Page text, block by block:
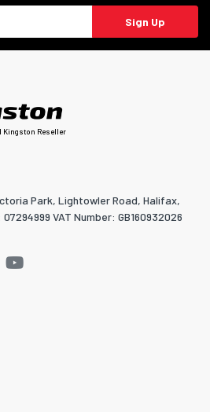
Sign Up
Kingston Reseller
Park, Lightowler Road, Halifax,
VAT Number: GB160932026